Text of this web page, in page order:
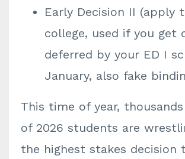
Early Decision II (apply
college, used if you get
deferred by your ED I
January, also fake
This time of year,
of 2026 students are
the highest stakes decision